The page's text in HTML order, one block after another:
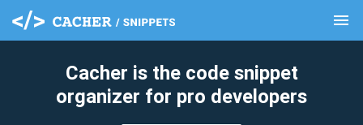
menu
Cacher is the code snippet
organizer for pro developers
clear